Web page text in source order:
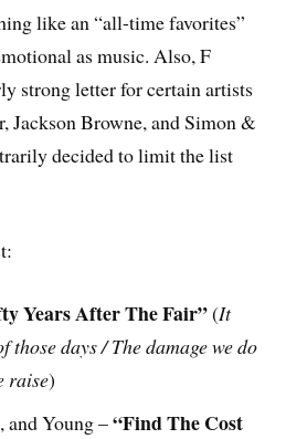
like an “all-time favorites”
as music. Also, F
strong letter for certain artists
Jackson Browne, and Simon &
decided to limit the list
Years After The Fair”(It
those days / The damage we do
raise)
and Young –“Find The Cost